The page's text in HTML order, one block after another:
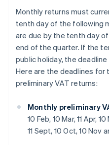
Monthly returns must
tenth day of the following
are due by the tenth day
end of the quarter. If the
public holiday, the
Here are the deadlines
preliminary VAT returns:
Monthly preliminary
10 Feb, 10 Mar, 11 Apr,
11 Sept, 10 Oct, 10 Nov